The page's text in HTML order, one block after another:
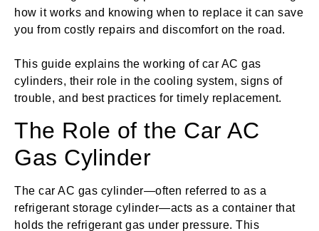
how it works and knowing when to replace it can save
you from costly repairs and discomfort on the road.
This guide explains the working of car AC gas
cylinders, their role in the cooling system, signs of
trouble, and best practices for timely replacement.
The Role of the Car AC
Gas Cylinder
The car AC gas cylinder—often referred to as a
refrigerant storage cylinder—acts as a container that
holds the refrigerant gas under pressure. This